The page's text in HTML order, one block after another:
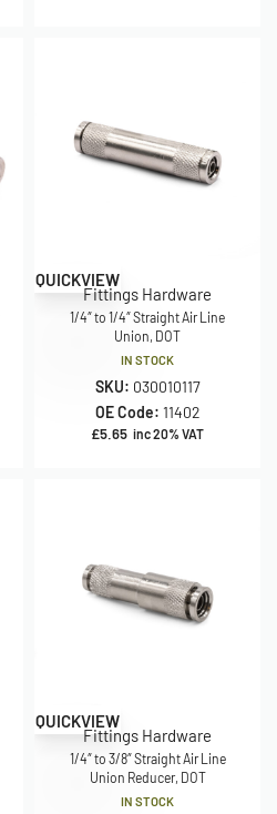
QUICKVIEW
Fittings Hardware
1/4″ to 1/4″ Straight Air Line
Union, DOT
IN STOCK
SKU: 030010117
OE Code: 11402
£5.65 inc 20% VAT
QUICKVIEW
Fittings Hardware
1/4″ to 3/8″ Straight Air Line
Union Reducer, DOT
IN STOCK